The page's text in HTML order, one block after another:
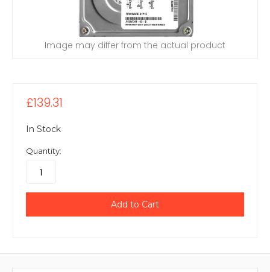
Image may differ from the actual product
£139.31
In Stock
Quantity: